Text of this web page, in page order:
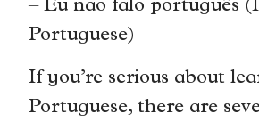
– Eu não falo português
Portuguese)
If you’re serious about
Portuguese, there are